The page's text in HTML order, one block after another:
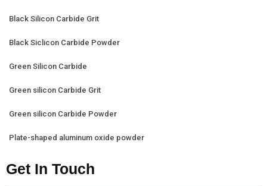
Black Silicon Carbide Grit
Black Siclicon Carbide Powder
Green Silicon Carbide
Green silicon Carbide Grit
Green silicon Carbide Powder
Plate-shaped aluminum oxide powder
Get In Touch